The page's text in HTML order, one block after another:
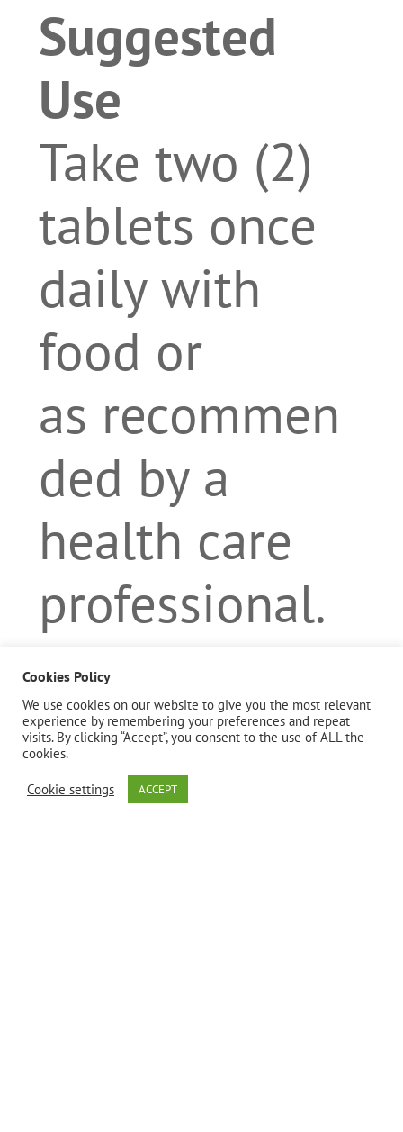
Suggested
Use
Take two (2)
tablets once
daily with
food or
as recommen
ded by a
health care
professional.
Description
Bio Nutrition’s
Cookies Policy
We use cookies on our website to give you the most relevant
experience by remembering your preferences and repeat
visits. By clicking “Accept”, you consent to the use of ALL the
cookies.
Cookie settings ACCEPT